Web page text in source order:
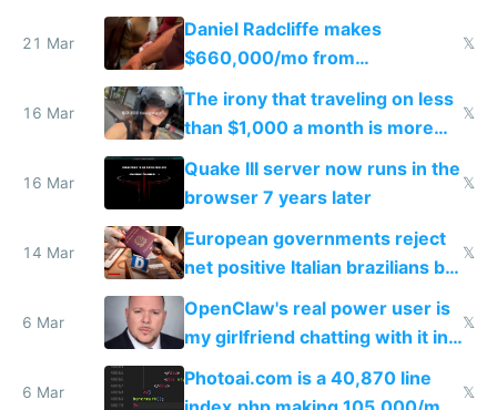
21 Mar
Daniel Radcliffe makes
$660,000/mo from
investments in perfect fire
story
𝕏
16 Mar
The irony that traveling on less
than $1,000 a month is more
fun than luxury travel
𝕏
16 Mar
Quake III server now runs in the
browser 7 years later
𝕏
14 Mar
European governments reject
net positive Italian brazilians but
welcome culture destroying
immigrants
𝕏
6 Mar
OpenClaw's real power user is
my girlfriend chatting with it in
Telegram
𝕏
6 Mar
Photoai.com is a 40,870 line
𝕏